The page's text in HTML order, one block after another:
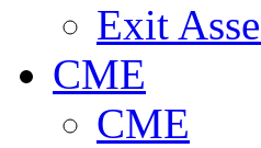
Exit
CME
CME